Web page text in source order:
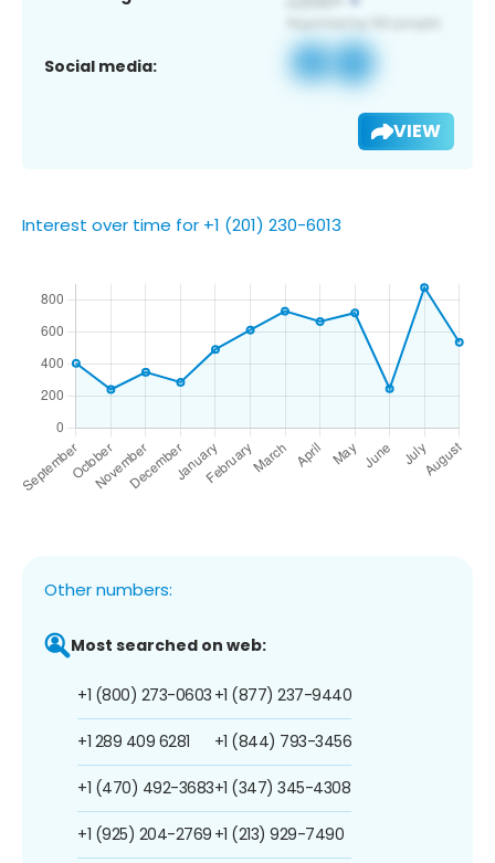
Social media:
VIEW
Interest over time for +1 (201) 230-6013
Other numbers:
Most searched on web:
+1 (800) 273-0603
+1 289 409 6281
+1 (470) 492-3683
+1 (925) 204-2769
+1 (877) 237-9440
+1 (844) 793-3456
+1 (347) 345-4308
+1 (213) 929-7490